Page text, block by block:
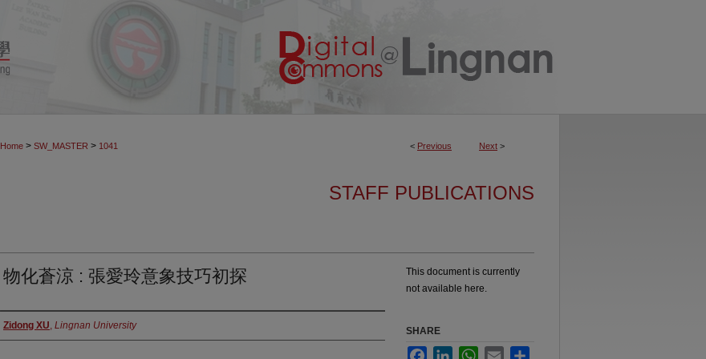
< Previous Next >
Home > SW_MASTER > 1041
STAFF PUBLICATIONS
物化蒼涼 : 張愛玲意象技巧初探
Authors
Zidong XU, Lingnan University
This document is currently
not available here.
SHARE
FacebookLinkedInWhatsApp
Email